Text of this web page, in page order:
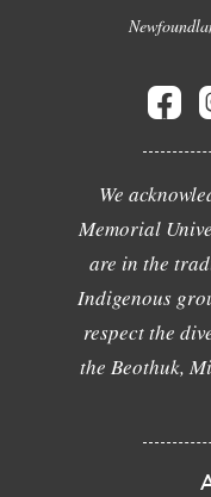
We
Memorial
are in the
Indigenous
respect the
the Beothuk,